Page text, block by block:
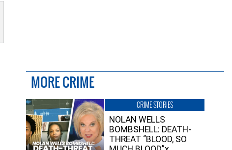
MORE CRIME
CRIME STORIES
NOLAN WELLS
BOMBSHELL: DEATH-
THREAT “BLOOD, SO